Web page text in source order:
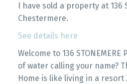
I have sold a property at 136
Chestermere.
See details here
Welcome to 136 STONEMERE
of water calling your name?
Home is like living in a